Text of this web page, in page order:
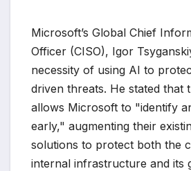
Microsoft’s Global Chief
Officer (CISO), Igor
necessity of using AI to
driven threats. He stated that
allows Microsoft to "identify
early," augmenting their
solutions to protect both the
internal infrastructure and its